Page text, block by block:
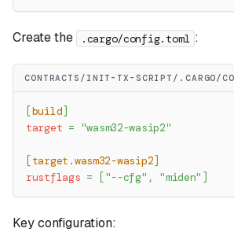
Create the .cargo/config.toml :
CONTRACTS/INIT-TX-SCRIPT/.CARGO/
[build]
target = "wasm32-wasip2"
[ target.wasm32-wasip2]
rustflags = [ "--cfg" , "miden" ]
Key configuration: